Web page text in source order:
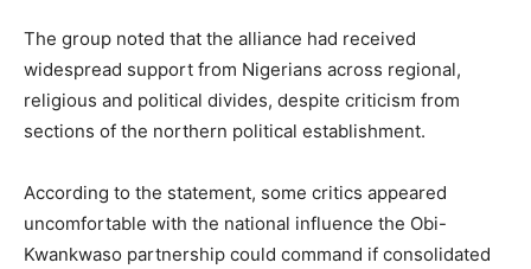
The group noted that the alliance had received
widespread support from Nigerians across regional,
religious and political divides, despite criticism from
sections of the northern political establishment.
According to the statement, some critics appeared
uncomfortable with the national influence the Obi-
Kwankwaso partnership could command if consolidated